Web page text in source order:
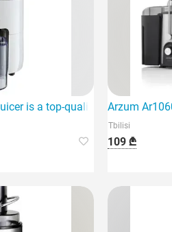
is a top-quality device.
Arzum
Tbilisi
109 ₾